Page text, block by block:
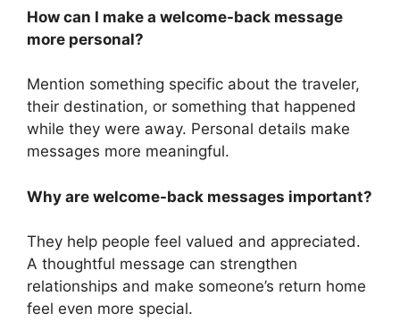
How can I make a welcome-back message
more personal?
Mention something specific about the traveler,
their destination, or something that happened
while they were away. Personal details make
messages more meaningful.
Why are welcome-back messages important?
They help people feel valued and appreciated.
A thoughtful message can strengthen
relationships and make someone’s return home
feel even more special.